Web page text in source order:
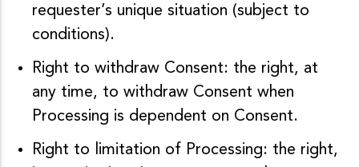
requester’s unique situation (subject to
conditions).
Right to withdraw Consent: the right, at
any time, to withdraw Consent when
Processing is dependent on Consent.
Right to limitation of Processing: the right,